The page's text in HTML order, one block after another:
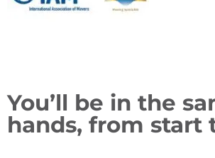
You’ll be in the
hands, from start